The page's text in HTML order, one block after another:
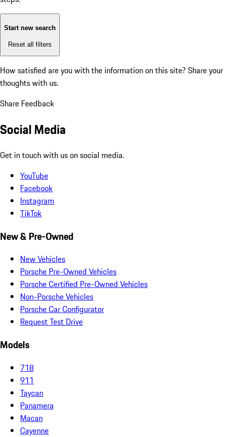
Start new search
Reset all filters
How satisfied are you with the information on this site? Share your
thoughts with us.
Share Feedback
Social Media
Get in touch with us on social media.
YouTube
Facebook
Instagram
TikTok
New & Pre-Owned
New Vehicles
Porsche Pre-Owned Vehicles
Porsche Certified Pre-Owned Vehicles
Non-Porsche Vehicles
Porsche Car Configurator
Request Test Drive
Models
718
911
Taycan
Panamera
Macan
Cayenne